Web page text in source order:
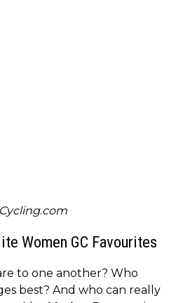
Women GC Favourites
to one another? Who
best? And who can really